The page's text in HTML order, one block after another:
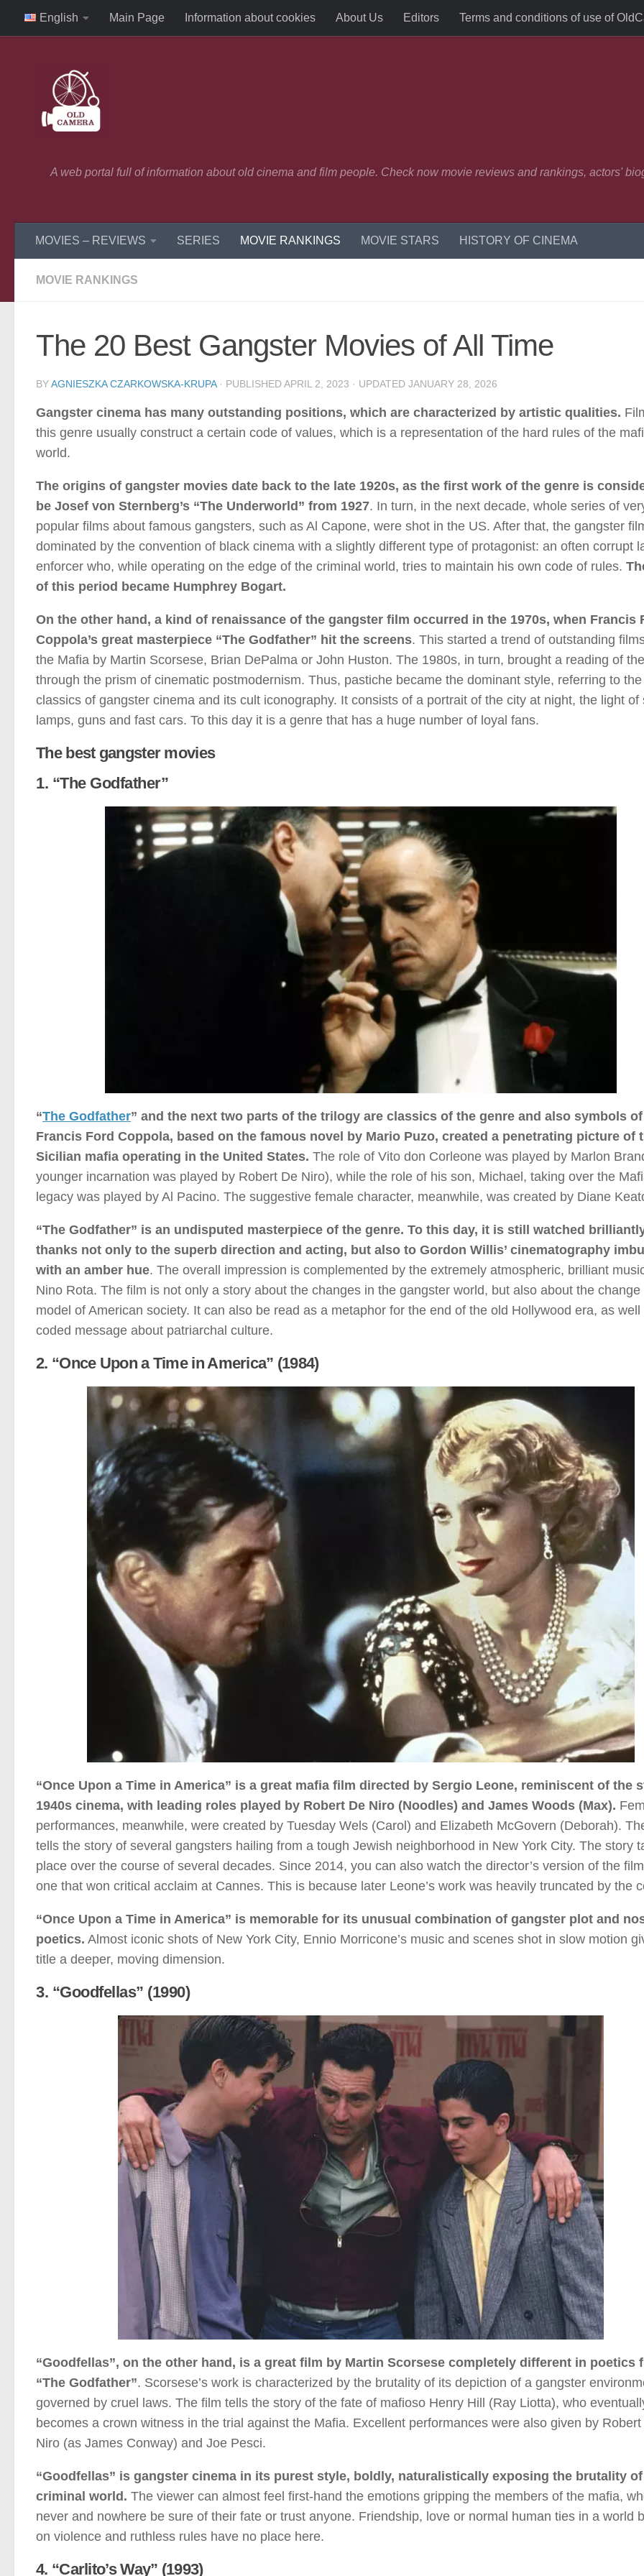
Skip to content
English Main Page Information about cookies About Us Editors Terms and conditions of use of
A web portal full of information about old cinema and film people. Check now movie reviews and rankings, actors'
MOVIES – REVIEWS SERIES MOVIE RANKINGS MOVIE STARS HISTORY OF CINEMA
MOVIE RANKINGS
The 20 Best Gangster Movies of All Time
BYAGNIESZKA CZARKOWSKA-KRUPA · PUBLISHEDAPRIL 2, 2023 · UPDATED JANUARY 28, 2026
Gangster cinema has many outstanding positions, which are characterized by artistic qualities.
this genre usually construct a certain code of values, which is a representation of the hard rules of the
world.
The origins of gangster movies date back to the late 1920s, as the first work of the genre is
be Josef von Sternberg’s “The Underworld” from 1927. In turn, in the next decade, whole series of
popular films about famous gangsters, such as Al Capone, were shot in the US. After that, the gangster
dominated by the convention of black cinema with a slightly different type of protagonist: an often corrupt
enforcer who, while operating on the edge of the criminal world, tries to maintain his own code of rules.
of this period became Humphrey Bogart.
On the other hand, a kind of renaissance of the gangster film occurred in the 1970s, when Francis
Coppola’s great masterpiece “The Godfather” hit the screens. This started a trend of outstanding
the Mafia by Martin Scorsese, Brian DePalma or John Huston. The 1980s, in turn, brought a reading of
through the prism of cinematic postmodernism. Thus, pastiche became the dominant style, referring to the
classics of gangster cinema and its cult iconography. It consists of a portrait of the city at night, the light of
lamps, guns and fast cars. To this day it is a genre that has a huge number of loyal fans.
The best gangster movies
1. “The Godfather”
“The Godfather” and the next two parts of the trilogy are classics of the genre and also symbols
Francis Ford Coppola, based on the famous novel by Mario Puzo, created a penetrating picture of
Sicilian mafia operating in the United States. The role of Vito don Corleone was played by Marlon
younger incarnation was played by Robert De Niro), while the role of his son, Michael, taking over the
legacy was played by Al Pacino. The suggestive female character, meanwhile, was created by Diane
“The Godfather” is an undisputed masterpiece of the genre. To this day, it is still watched
thanks not only to the superb direction and acting, but also to Gordon Willis’ cinematography
with an amber hue. The overall impression is complemented by the extremely atmospheric, brilliant
Nino Rota. The film is not only a story about the changes in the gangster world, but also about the change
model of American society. It can also be read as a metaphor for the end of the old Hollywood era, as well
coded message about patriarchal culture.
2. “Once Upon a Time in America” (1984)
“Once Upon a Time in America” is a great mafia film directed by Sergio Leone, reminiscent of the
1940s cinema, with leading roles played by Robert De Niro (Noodles) and James Woods (Max).
performances, meanwhile, were created by Tuesday Wels (Carol) and Elizabeth McGovern (Deborah).
tells the story of several gangsters hailing from a tough Jewish neighborhood in New York City. The story
place over the course of several decades. Since 2014, you can also watch the director’s version of the
one that won critical acclaim at Cannes. This is because later Leone’s work was heavily truncated by the
“Once Upon a Time in America” is memorable for its unusual combination of gangster plot and
poetics. Almost iconic shots of New York City, Ennio Morricone’s music and scenes shot in slow motion
title a deeper, moving dimension.
3. “Goodfellas” (1990)
“Goodfellas”, on the other hand, is a great film by Martin Scorsese completely different in poetics
“The Godfather”. Scorsese’s work is characterized by the brutality of its depiction of a gangster
governed by cruel laws. The film tells the story of the fate of mafioso Henry Hill (Ray Liotta), who
becomes a crown witness in the trial against the Mafia. Excellent performances were also given by Robert
Niro (as James Conway) and Joe Pesci.
“Goodfellas” is gangster cinema in its purest style, boldly, naturalistically exposing the brutality
criminal world. The viewer can almost feel first-hand the emotions gripping the members of the mafia,
never and nowhere be sure of their fate or trust anyone. Friendship, love or normal human ties in a world
on violence and ruthless rules have no place here.
4. “Carlito’s Way” (1993)